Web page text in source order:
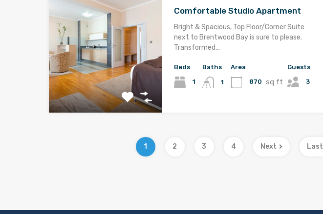
Comfortable Studio Apartment
Bright & Spacious, Top Floor/Corner Suite
next to Brentwood Bay is sure to please.
Transformed…
Beds
1
Baths
1
Area
870 sq ft
Guests
3
1 2 3 4 Next Last